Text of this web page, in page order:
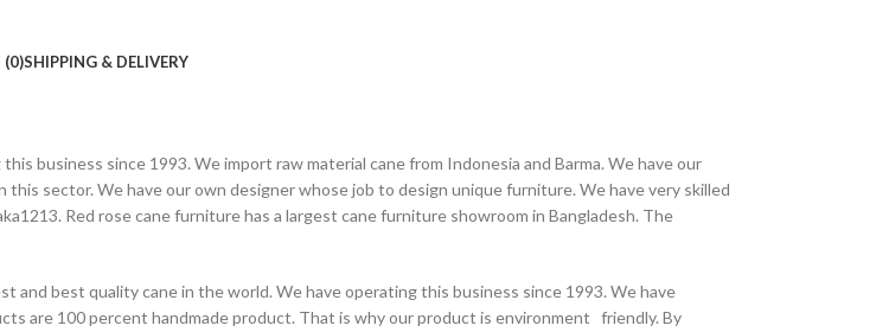
(0)SHIPPING & DELIVERY
business since 1993. We import raw material cane from Indonesia and Barma. We have our
sector. We have our own designer whose job to design unique furniture. We have very skilled
Red rose cane furniture has a largest cane furniture showroom in Bangladesh. The
and best quality cane in the world. We have operating this business since 1993. We have
are 100 percent handmade product. That is why our product is environment friendly. By